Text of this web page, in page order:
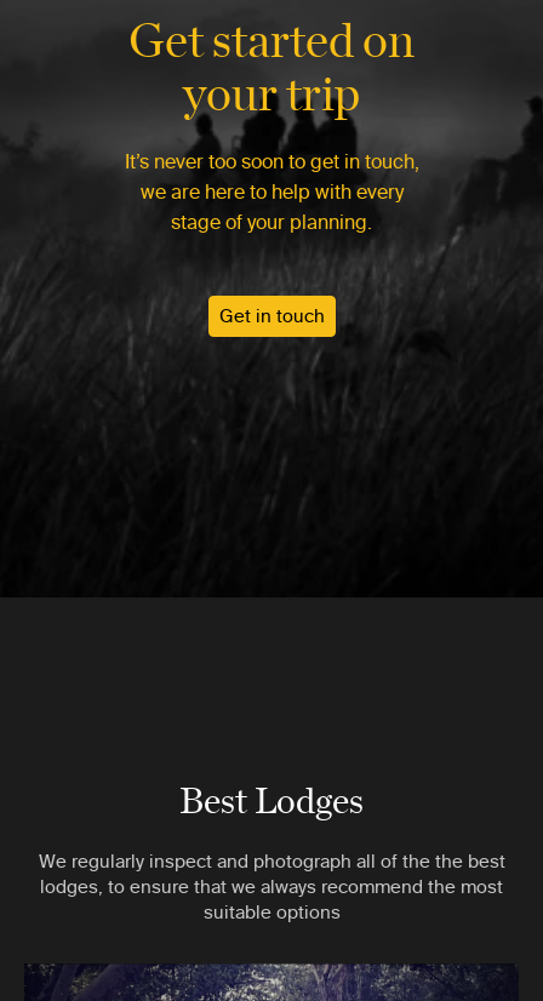
Get started on
your trip
It’s never too soon to get in touch,
we are here to help with every
stage of your planning.
Get in touch
Best Lodges
We regularly inspect and photograph all of the the best
lodges, to ensure that we always recommend the most
suitable options